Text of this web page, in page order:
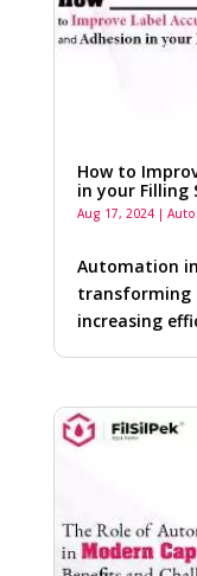
How to
in your Filling
Aug 17, 2024|
Automation
transforming
increasing